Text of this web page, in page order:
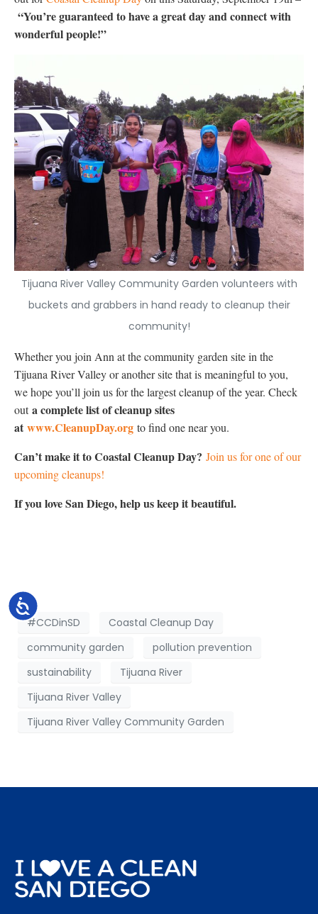
Accessibility
“You’re guaranteed to have a great day and connect with
wonderful people!”
Tijuana River Valley Community Garden volunteers with
buckets and grabbers in hand ready to cleanup their
community!
Whether you join Ann at the community garden site in the
Tijuana River Valley or another site that is meaningful to you,
we hope you’ll join us for the largest cleanup of the year. Check
out a complete list of cleanup sites
at www.CleanupDay.org to find one near you.
Can’t make it to Coastal Cleanup Day? Join us for one of our
upcoming cleanups!
If you love San Diego, help us keep it beautiful.
#CCDinSD
Coastal Cleanup Day
community garden
pollution prevention
sustainability
Tijuana River
Tijuana River Valley
Tijuana River Valley Community Garden